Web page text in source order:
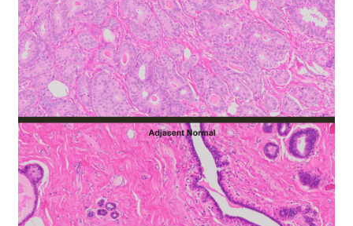
Our Experts
Password Recovery
Products
Services
Video Gallery